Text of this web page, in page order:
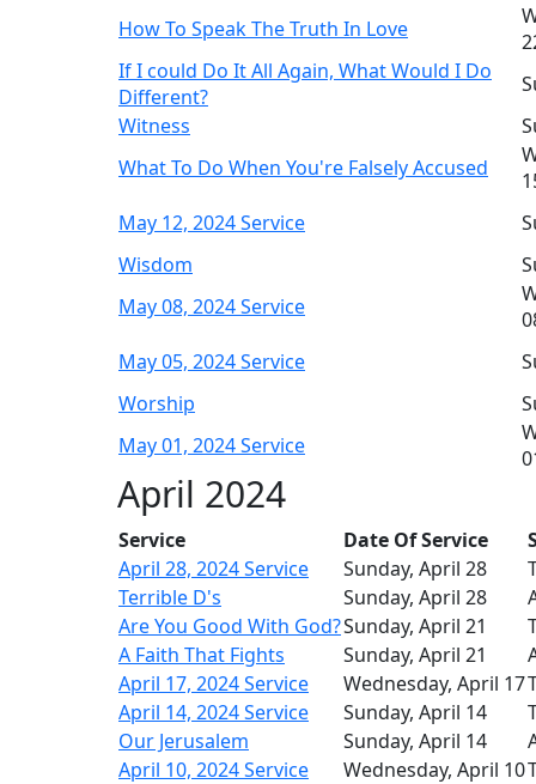
How To Speak The Truth In Love
If I could Do It All Again, What Would I Do
Different?
Witness
What To Do When You're Falsely Accused
May 12, 2024 Service
Wisdom
May 08, 2024 Service
May 05, 2024 Service
Worship
May 01, 2024 Service
April 2024
Service Date Of Service
April 28, 2024 Service
Sunday, April 28
Terrible D's
Sunday, April 28
Are You Good With God?Sunday, April 21
A Faith That Fights
Sunday, April 21
April 17, 2024 Service
Wednesday, April 17
April 14, 2024 Service
Sunday, April 14
Our Jerusalem
Sunday, April 14
April 10, 2024 Service
Wednesday, April 10